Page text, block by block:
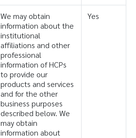
We may obtain
information about the
institutional
affiliations and other
professional
information of HCPs
to provide our
products and services
and for the other
business purposes
described below. We
may obtain
information about
Yes